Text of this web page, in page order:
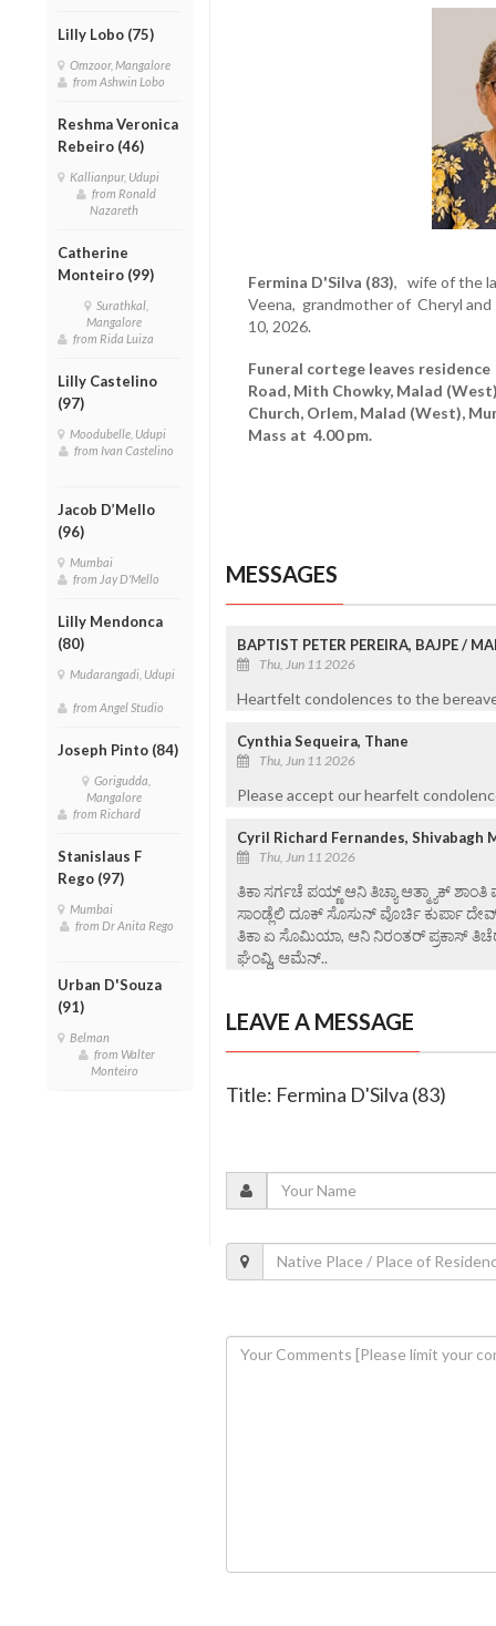
Lilly Lobo (75)
Omzoor, Mangalore
from Ashwin Lobo
Reshma Veronica
Rebeiro (46)
Kallianpur, Udupi
from Ronald
Nazareth
Catherine
Monteiro (99)
Surathkal,
Mangalore
from Rida Luiza
Lilly Castelino
(97)
Moodubelle, Udupi
from Ivan Castelino
Jacob D’Mello
(96)
Mumbai
from Jay D'Mello
Lilly Mendonca
(80)
Mudarangadi, Udupi
from Angel Studio
Joseph Pinto (84)
Gorigudda,
Mangalore
from Richard
Stanislaus F
Rego (97)
Mumbai
from Dr Anita Rego
Urban D'Souza
(91)
Belman
from Walter
Monteiro
Fermina D'Silva (83), wife of the
Veena, grandmother of Cheryl and
10, 2026.
Funeral cortege leaves
Road, Mith Chowky, Malad
Church, Orlem, Malad (West),
Mass at 4.00 pm.
MESSAGES
BAPTIST PETER PEREIRA, BAJPE /
Thu, Jun 11 2026
Heartfelt condolences to the
Cynthia Sequeira, Thane
Thu, Jun 11 2026
Please accept our hearfelt
Cyril Richard Fernandes, Shivabagh
Thu, Jun 11 2026
ತಿಕಾ ಸರ್ಗಚೆ ಪಯ್ಣ್ ಆನಿ ತಿಚ್ಯಾ ಆತ್ಮ್ಯಾಕ್ ಶಾಂತಿ
ಸಾಂಡ್ಲೆಲಿ ದೂಕ್ ಸೊಸುನ್ ವೊರ್ಚಿ ಕುರ್ಪಾ
ತಿಕಾ ಏ ಸೊಮಿಯಾ, ಆನಿ ನಿರಂತರ್ ಪ್ರಕಾಸ್
ಘೆಂವ್ದಿ, ಆಮೆನ್..
LEAVE A MESSAGE
Title: Fermina D'Silva (83)